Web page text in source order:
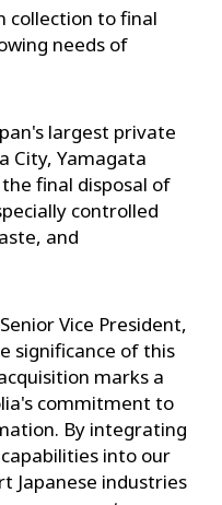
collection to final
needs of
largest private
City, Yamagata
final disposal of
controlled
and
Vice President,
significance of this
marks a
commitment to
By integrating
into our
Japanese industries